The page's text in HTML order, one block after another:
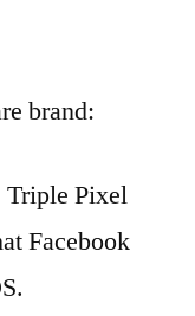
brand:
Triple Pixel
Facebook